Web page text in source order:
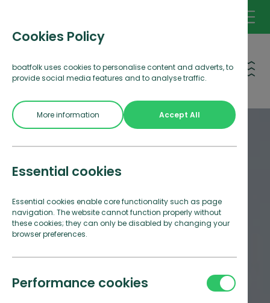
Cookies Policy
boatfolk uses cookies to personalise content and adverts, to
provide social media features and to analyse traffic.
More information Accept All
Essential cookies
Essential cookies enable core functionality such as page
navigation. The website cannot function properly without
these cookies; they can only be disabled by changing your
browser preferences.
Performance cookies
Open